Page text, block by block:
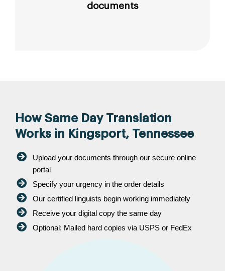
documents
How Same Day Translation
Works in Kingsport, Tennessee
Upload your documents through our secure online
portal
Specify your urgency in the order details
Our certified linguists begin working immediately
Receive your digital copy the same day
Optional: Mailed hard copies via USPS or FedEx